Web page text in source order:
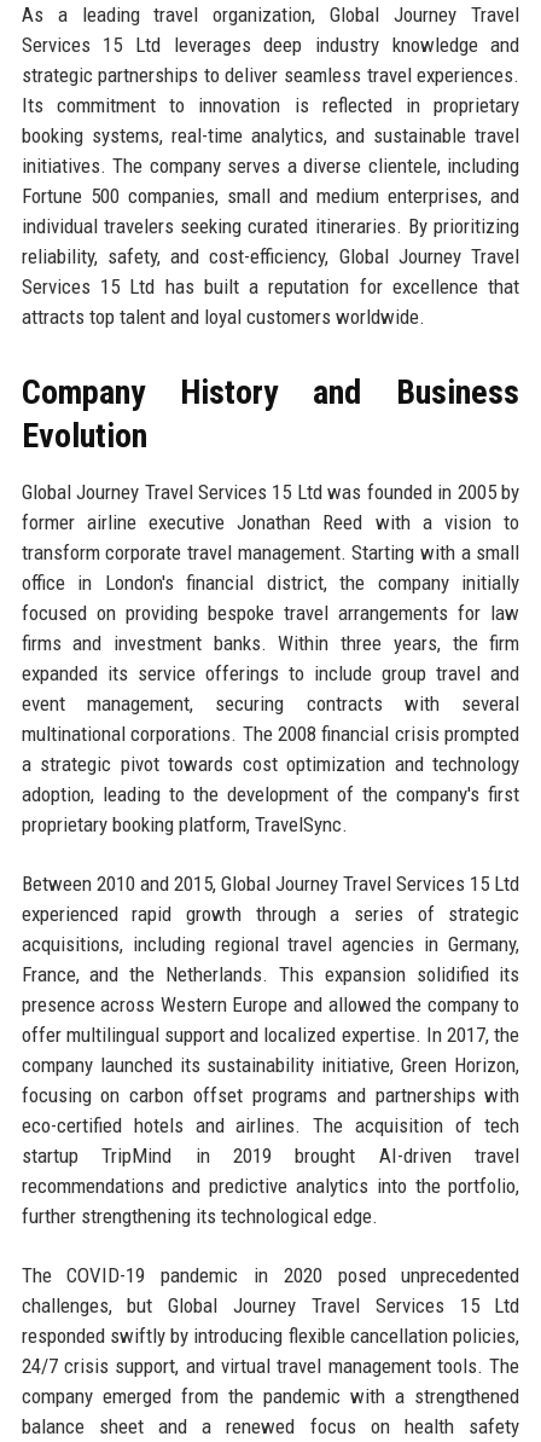
As a leading travel organization, Global Journey Travel
Services 15 Ltd leverages deep industry knowledge and
strategic partnerships to deliver seamless travel experiences.
Its commitment to innovation is reflected in proprietary
booking systems, real-time analytics, and sustainable travel
initiatives. The company serves a diverse clientele, including
Fortune 500 companies, small and medium enterprises, and
individual travelers seeking curated itineraries. By prioritizing
reliability, safety, and cost-efficiency, Global Journey Travel
Services 15 Ltd has built a reputation for excellence that
attracts top talent and loyal customers worldwide.
Company History and Business
Evolution
Global Journey Travel Services 15 Ltd was founded in 2005 by
former airline executive Jonathan Reed with a vision to
transform corporate travel management. Starting with a small
office in London's financial district, the company initially
focused on providing bespoke travel arrangements for law
firms and investment banks. Within three years, the firm
expanded its service offerings to include group travel and
event management, securing contracts with several
multinational corporations. The 2008 financial crisis prompted
a strategic pivot towards cost optimization and technology
adoption, leading to the development of the company's first
proprietary booking platform, TravelSync.
Between 2010 and 2015, Global Journey Travel Services 15 Ltd
experienced rapid growth through a series of strategic
acquisitions, including regional travel agencies in Germany,
France, and the Netherlands. This expansion solidified its
presence across Western Europe and allowed the company to
offer multilingual support and localized expertise. In 2017, the
company launched its sustainability initiative, Green Horizon,
focusing on carbon offset programs and partnerships with
eco-certified hotels and airlines. The acquisition of tech
startup TripMind in 2019 brought AI-driven travel
recommendations and predictive analytics into the portfolio,
further strengthening its technological edge.
The COVID-19 pandemic in 2020 posed unprecedented
challenges, but Global Journey Travel Services 15 Ltd
responded swiftly by introducing flexible cancellation policies,
24/7 crisis support, and virtual travel management tools. The
company emerged from the pandemic with a strengthened
balance sheet and a renewed focus on health safety